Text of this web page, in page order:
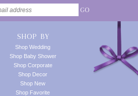
GO
SHOP BY
Shop Wedding
Shop Baby Shower
Shop Corporate
Shop Decor
Shop New
Shop Favorite